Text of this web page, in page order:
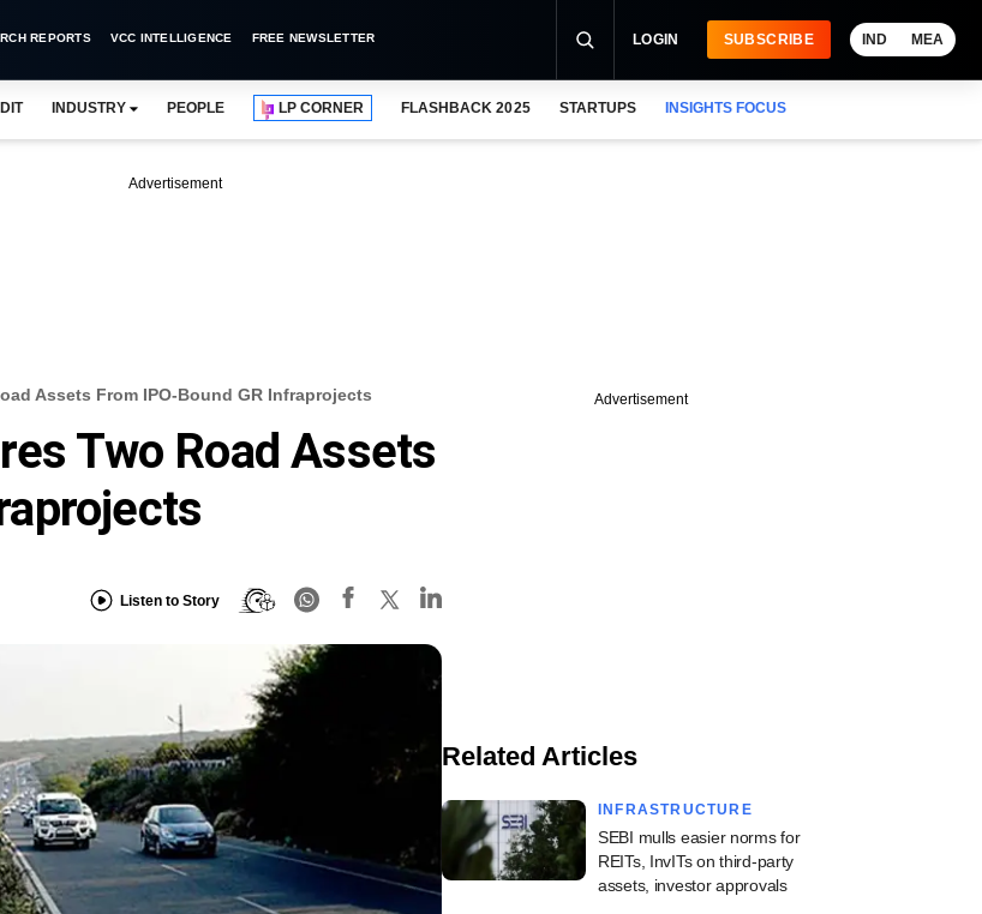
REPORTS VCC INTELLIGENCE FREE NEWSLETTER LOGIN SUBSCRIBE IND MEA
INDUSTRY PEOPLE LP CORNER FLASHBACK 2025 STARTUPS INSIGHTS FOCUS
Advertisement
Assets From IPO-Bound GR Infraprojects
Two Road Assets
Listen to Story
Advertisement
Related Articles
INFRASTRUCTURE
SEBI mulls easier norms for
REITs, InvITs on third-party
assets, investor approvals